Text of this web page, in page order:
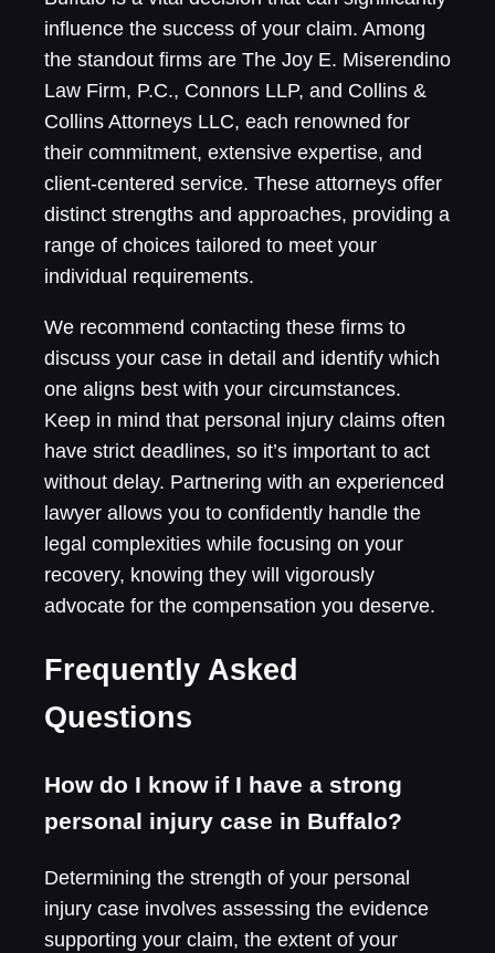
influence the success of your claim. Among
the standout firms are The Joy E. Miserendino
Law Firm, P.C., Connors LLP, and Collins &
Collins Attorneys LLC, each renowned for
their commitment, extensive expertise, and
client-centered service. These attorneys offer
distinct strengths and approaches, providing a
range of choices tailored to meet your
individual requirements.
We recommend contacting these firms to
discuss your case in detail and identify which
one aligns best with your circumstances.
Keep in mind that personal injury claims often
have strict deadlines, so it’s important to act
without delay. Partnering with an experienced
lawyer allows you to confidently handle the
legal complexities while focusing on your
recovery, knowing they will vigorously
advocate for the compensation you deserve.
Frequently Asked
Questions
How do I know if I have a strong
personal injury case in Buffalo?
Determining the strength of your personal
injury case involves assessing the evidence
supporting your claim, the extent of your